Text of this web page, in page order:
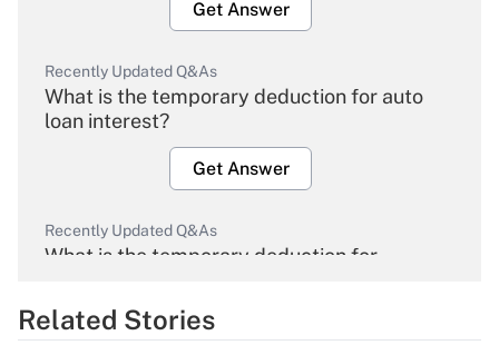
Get Answer
Recently Updated Q&As
What is the temporary deduction for auto
loan interest?
Get Answer
Recently Updated Q&As
What is the temporary deduction for
Get Answer
Related Stories